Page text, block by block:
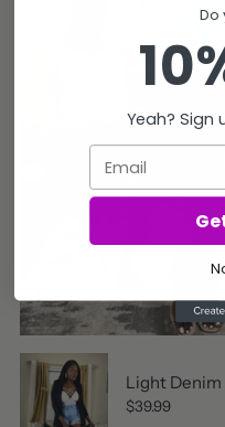
Light Denim
$39.99
Do
Yeah? Sign